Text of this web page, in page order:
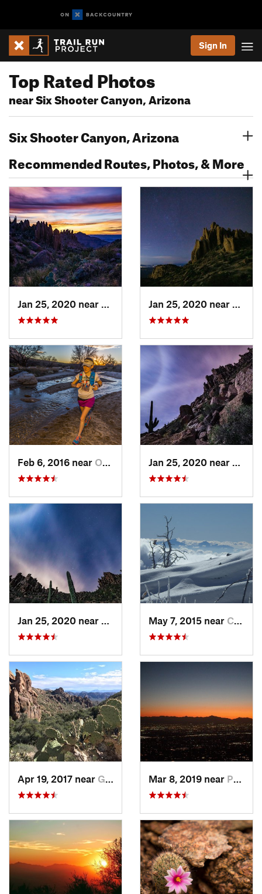
Sign In
Top Rated Photos
near Six Shooter Canyon, Arizona
Six Shooter Canyon, Arizona
Recommended Routes, Photos, & More
Apache…, AZ
Feb 6, 2016 near Oro Valley, AZ
Apache…, AZMay 7, 2015 near Catalina, AZ
Apr 19, 2017 near Gold Camp, AZ Mar 8, 2019 near Paradis…, AZ